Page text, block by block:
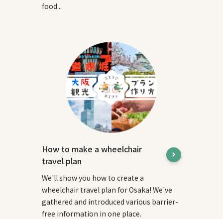
food...
How to make a wheelchair
travel plan
We'll show you how to create a
wheelchair travel plan for Osaka! We've
gathered and introduced various barrier-
free information in one place.